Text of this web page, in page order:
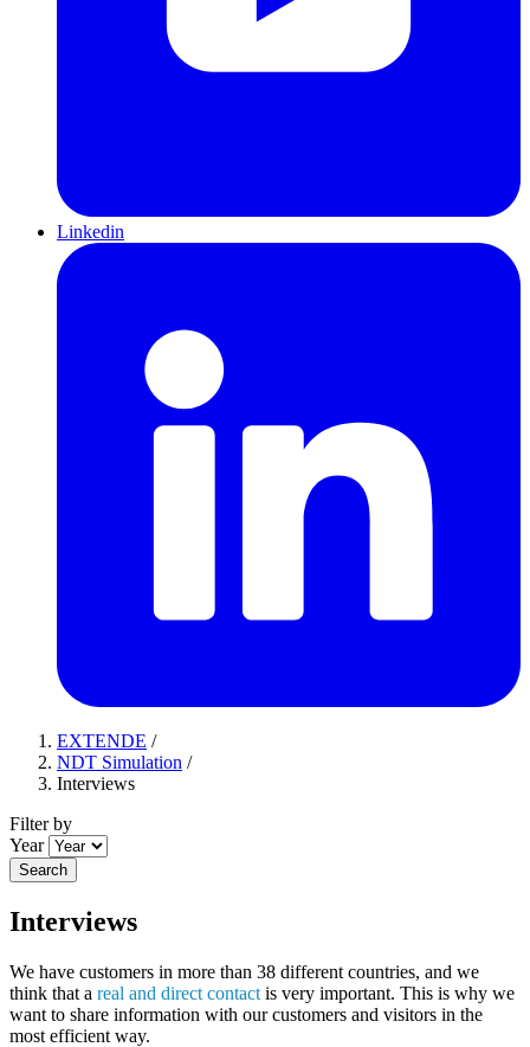
Linkedin
EXTENDE /
NDT Simulation /
Interviews
Filter by
Year
Search
Interviews
We have customers in more than 38 different countries, and we
think that a real and direct contact is very important. This is why we
want to share information with our customers and visitors in the
most efficient way.